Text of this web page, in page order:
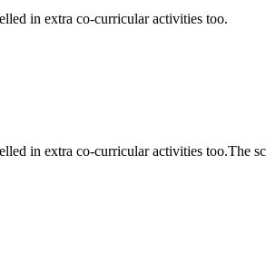
in extra co-curricular activities too.
in extra co-curricular activities too.The